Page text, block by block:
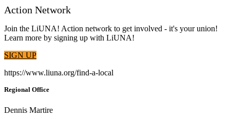
Action Network
Join the LiUNA! Action network to get involved - it's your union!
Learn more by signing up with LiUNA!
SIGN UP
https://www.liuna.org/find-a-local
Regional Office
Dennis Martire